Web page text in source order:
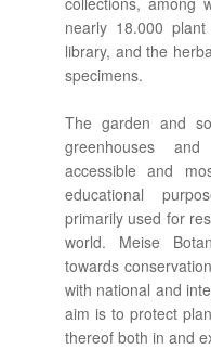
nearly 18.000
library, and the
specimens.
The garden and
greenhouses
accessible and
educational
primarily used for
world. Meise
towards
with national and
aim is to protect
thereof both in and